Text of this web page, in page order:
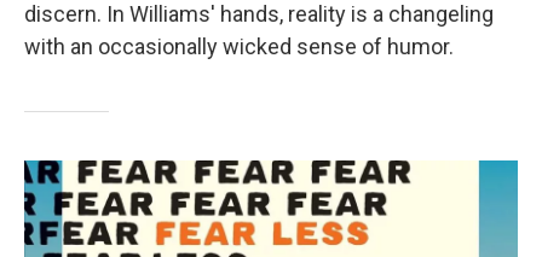
discern. In Williams' hands, reality is a changeling
with an occasionally wicked sense of humor.